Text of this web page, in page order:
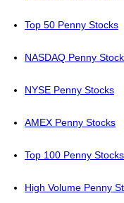
Top 50 Penny Stocks
NASDAQ Penny
NYSE Penny Stocks
AMEX Penny Stocks
Top 100 Penny Stocks
High Volume Penny